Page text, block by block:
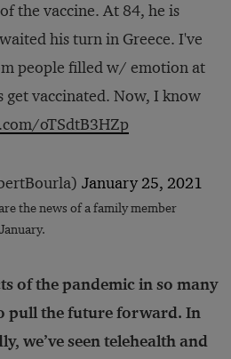
the vaccine. At 84, he is
his turn in Greece. I've
people filled w/ emotion at
get vaccinated. Now, I know
oTSdtB3HZp
January 25, 2021
the news of a family member
of the pandemic in so many
pull the future forward. In
we’ve seen telehealth and